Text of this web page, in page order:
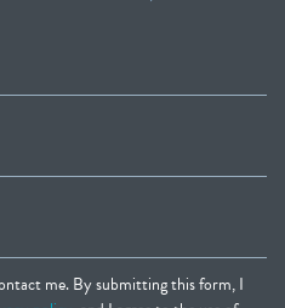
me. By submitting this form, I